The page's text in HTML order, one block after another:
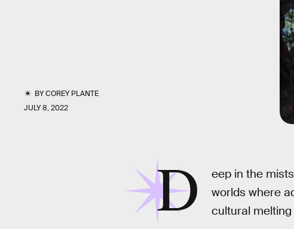
BYCOREY PLANTE
JULY 8, 2022
D
eep in the
worlds where
cultural melting